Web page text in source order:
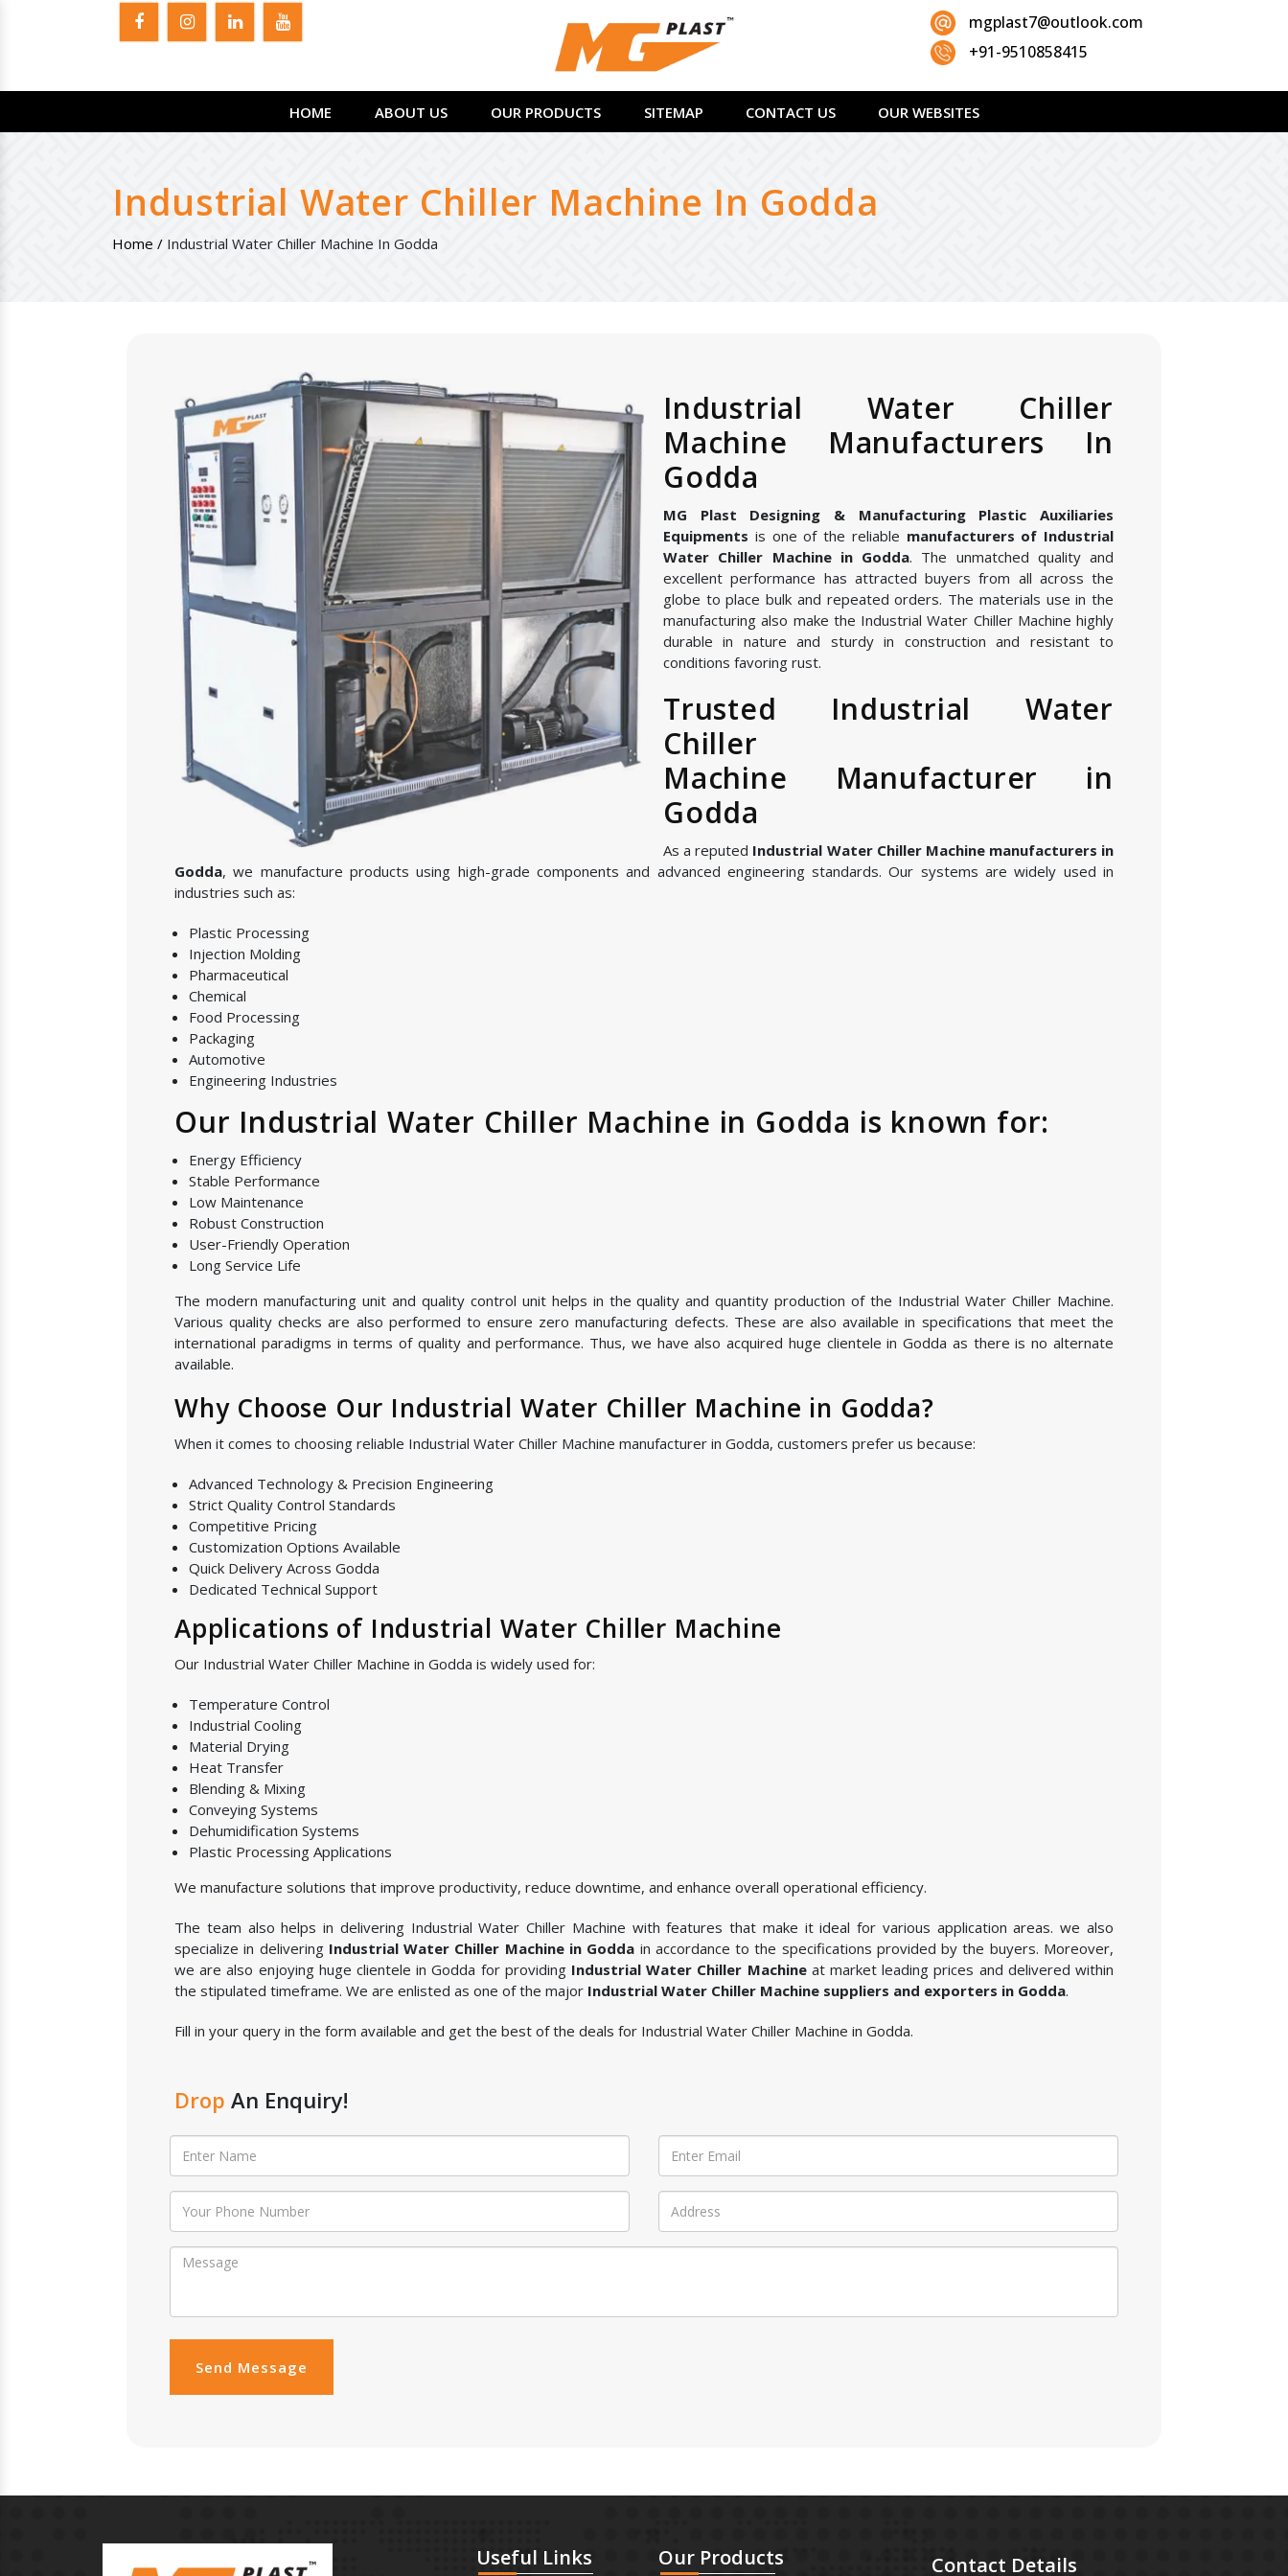
mgplast7@outlook.com
+91-9510858415
HOME ABOUT US OUR PRODUCTS SITEMAP CONTACT US OUR WEBSITES
Industrial Water Chiller Machine In Godda
Home / Industrial Water Chiller Machine In Godda
Industrial Water Chiller
Machine Manufacturers In
Godda
MG Plast Designing & Manufacturing Plastic Auxiliaries
Equipments is one of the reliable manufacturers of Industrial
Water Chiller Machine in Godda. The unmatched quality and
excellent performance has attracted buyers from all across the
globe to place bulk and repeated orders. The materials use in the
manufacturing also make the Industrial Water Chiller Machine highly
durable in nature and sturdy in construction and resistant to
conditions favoring rust.
Trusted Industrial Water
Chiller
Machine Manufacturer in
Godda
As a reputed Industrial Water Chiller Machine manufacturers in
Godda, we manufacture products using high-grade components and advanced engineering standards. Our systems are widely used in
industries such as:
Plastic Processing
Injection Molding
Pharmaceutical
Chemical
Food Processing
Packaging
Automotive
Engineering Industries
Our Industrial Water Chiller Machine in Godda is known for:
Energy Efficiency
Stable Performance
Low Maintenance
Robust Construction
User-Friendly Operation
Long Service Life
The modern manufacturing unit and quality control unit helps in the quality and quantity production of the Industrial Water Chiller Machine.
Various quality checks are also performed to ensure zero manufacturing defects. These are also available in specifications that meet the
international paradigms in terms of quality and performance. Thus, we have also acquired huge clientele in Godda as there is no alternate
available.
Why Choose Our Industrial Water Chiller Machine in Godda?
When it comes to choosing reliable Industrial Water Chiller Machine manufacturer in Godda, customers prefer us because:
Advanced Technology & Precision Engineering
Strict Quality Control Standards
Competitive Pricing
Customization Options Available
Quick Delivery Across Godda
Dedicated Technical Support
Applications of Industrial Water Chiller Machine
Our Industrial Water Chiller Machine in Godda is widely used for:
Temperature Control
Industrial Cooling
Material Drying
Heat Transfer
Blending & Mixing
Conveying Systems
Dehumidification Systems
Plastic Processing Applications
We manufacture solutions that improve productivity, reduce downtime, and enhance overall operational efficiency.
The team also helps in delivering Industrial Water Chiller Machine with features that make it ideal for various application areas. we also
specialize in delivering Industrial Water Chiller Machine in Godda in accordance to the specifications provided by the buyers. Moreover,
we are also enjoying huge clientele in Godda for providing Industrial Water Chiller Machineat market leading prices and delivered within
the stipulated timeframe. We are enlisted as one of the major Industrial Water Chiller Machine suppliers and exporters in Godda.
Fill in your query in the form available and get the best of the deals for Industrial Water Chiller Machine in Godda.
Drop An Enquiry!
Send Message
Useful Links Our Products Contact Details